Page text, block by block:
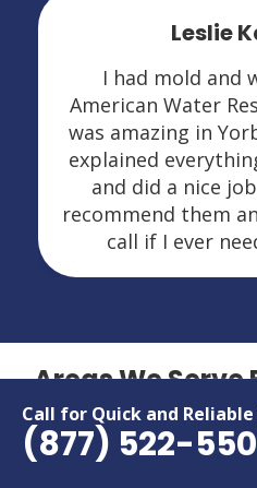
Call for Quick and Reliable
(877) 522-
Leslie
I had mold and
American Water
was amazing in
explained
and did a nice
recommend them
call if I ever
Areas We Serve
Services in
Adelanto